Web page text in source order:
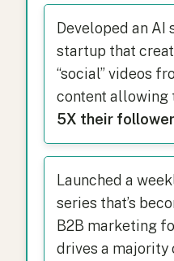
Developed an AI
startup that
“social” videos
content allowing
5X their
Launched a
series that’s
B2B marketing
drives a